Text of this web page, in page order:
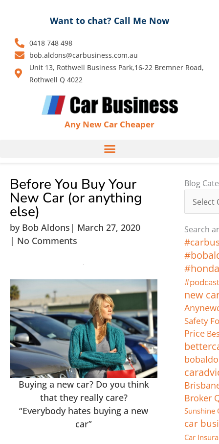
Any New Car Cheaper
Want to chat? Call Me Now
0418 748 498
bob.aldons@carbusiness.com.au
Unit 13, Rothwell Business Park,16-22 Bremner Road,
Rothwell Q 4022
Before You Buy Your
New Car (or anything
else)
byBob Aldons | March 27, 2020
| No Comments
Buying a new car? Do you think
that they really care?
“Everybody hates buying a new
car”
Blog
Blog
Search
#honda
#podcast
new
Safety
Price
Broker
Sunshine
car
Car